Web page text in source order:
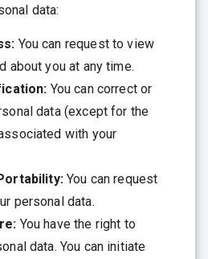
data:
You can request to view
about you at any time.
You can correct or
data (except for the
with your
You can request
personal data.
You have the right to
data. You can initiate